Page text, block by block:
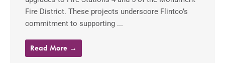
Fire District. These projects underscore Flintco’s
commitment to supporting ...
Read More →